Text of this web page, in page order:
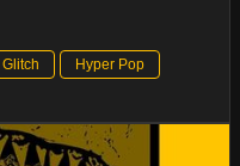
Glitch
Hyper Pop